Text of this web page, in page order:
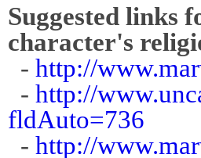
Suggested links
character's
- http://
- http://
fldAuto=736
- http://